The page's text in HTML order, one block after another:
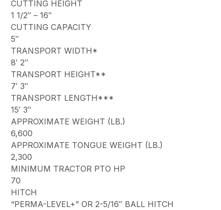
CUTTING HEIGHT
1 1/2″ – 16″
CUTTING CAPACITY
5″
TRANSPORT WIDTH*
8′ 2″
TRANSPORT HEIGHT**
7′ 3″
TRANSPORT LENGTH***
15′ 3″
APPROXIMATE WEIGHT (LB.)
6,600
APPROXIMATE TONGUE WEIGHT (LB.)
2,300
MINIMUM TRACTOR PTO HP
70
HITCH
“PERMA-LEVEL+” OR 2-5/16″ BALL HITCH